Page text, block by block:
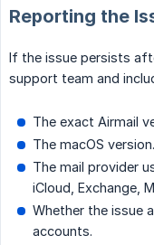
Reporting the
If the issue persists
support team and
The exact Airmail
The macOS version.
The mail provider
iCloud, Exchange,
Whether the issue
accounts.